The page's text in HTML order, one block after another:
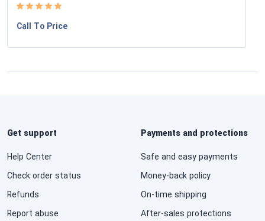
Call To Price
Get support
Help Center
Check order status
Refunds
Report abuse
Payments and protections
Safe and easy payments
Money-back policy
On-time shipping
After-sales protections